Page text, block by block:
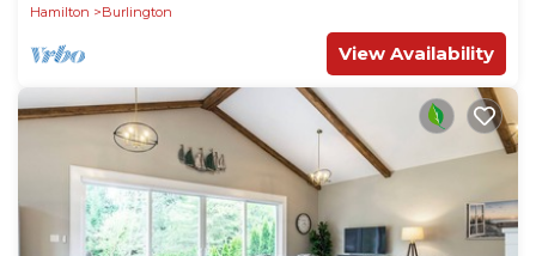
Hamilton
Burlington
View Availability